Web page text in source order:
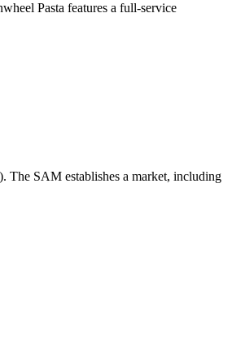
Pasta features a full-service
The SAM establishes a market, including